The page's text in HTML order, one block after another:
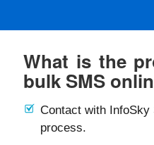
What is the
bulk SMS
Contact with InfoSky
process.